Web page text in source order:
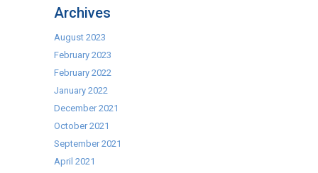
Archives
August 2023
February 2023
February 2022
January 2022
December 2021
October 2021
September 2021
April 2021